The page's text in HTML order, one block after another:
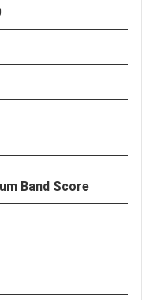
Band Score